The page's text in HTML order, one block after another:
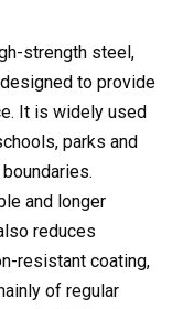
strength steel,
to provide
It is widely used
parks and
and longer
reduces
resistant coating,
of regular